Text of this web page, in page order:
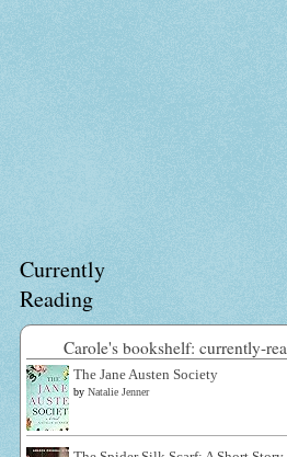
Currently
Reading
Carole's bookshelf: currently-
The Jane Austen Society
by Natalie Jenner